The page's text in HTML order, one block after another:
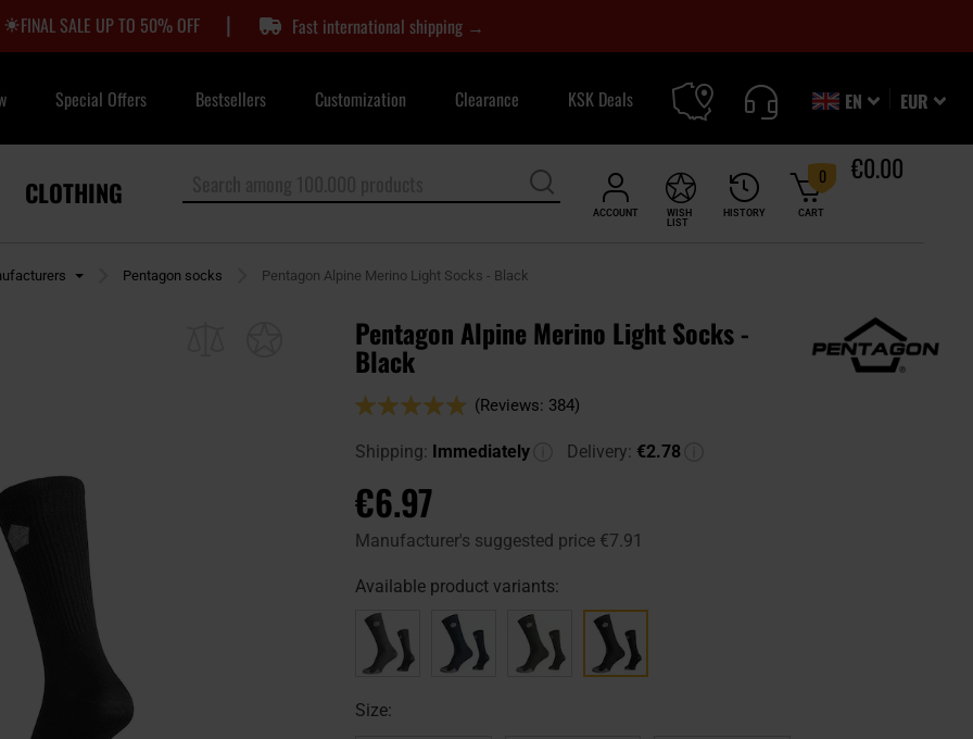
FINAL SALE UP TO 50% OFF | Fast international shipping →
EUR
EN
Special Offers Bestsellers Customization Clearance KSK Deals
ACCOUNT HISTORY
WISH
LIST
CART
0 €0.00
CLOTHING
Pentagon socks Pentagon Alpine Merino Light Socks - Black
Pentagon Alpine Merino Light Socks -
Black
Rating:
(Reviews: 384)
Shipping: Immediately Delivery: €2.78
€6.97
Manufacturer's suggested price €7.91
Available product variants:
Size: